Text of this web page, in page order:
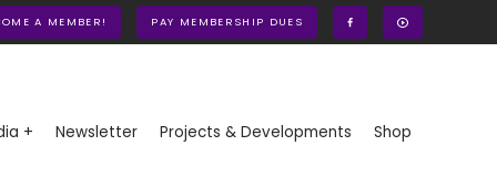
A MEMBER! PAY MEMBERSHIP DUES
+ Newsletter Projects & Developments Shop